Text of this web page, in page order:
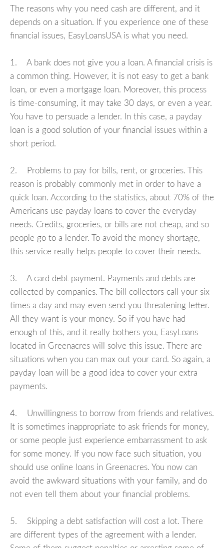
The reasons why you need cash are different, and it
depends on a situation. If you experience one of these
financial issues, EasyLoansUSA is what you need.
1. A bank does not give you a loan. A financial crisis is
a common thing. However, it is not easy to get a bank
loan, or even a mortgage loan. Moreover, this process
is time-consuming, it may take 30 days, or even a year.
You have to persuade a lender. In this case, a payday
loan is a good solution of your financial issues within a
short period.
2. Problems to pay for bills, rent, or groceries. This
reason is probably commonly met in order to have a
quick loan. According to the statistics, about 70% of the
Americans use payday loans to cover the everyday
needs. Credits, groceries, or bills are not cheap, and so
people go to a lender. To avoid the money shortage,
this service really helps people to cover their needs.
3. A card debt payment. Payments and debts are
collected by companies. The bill collectors call your six
times a day and may even send you threatening letter.
All they want is your money. So if you have had
enough of this, and it really bothers you, EasyLoans
located in Greenacres will solve this issue. There are
situations when you can max out your card. So again, a
payday loan will be a good idea to cover your extra
payments.
4. Unwillingness to borrow from friends and relatives.
It is sometimes inappropriate to ask friends for money,
or some people just experience embarrassment to ask
for some money. If you now face such situation, you
should use online loans in Greenacres. You now can
avoid the awkward situations with your family, and do
not even tell them about your financial problems.
5. Skipping a debt satisfaction will cost a lot. There
are different types of the agreement with a lender.